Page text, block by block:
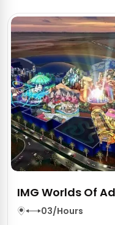
IMG Worlds Of
03/Hours